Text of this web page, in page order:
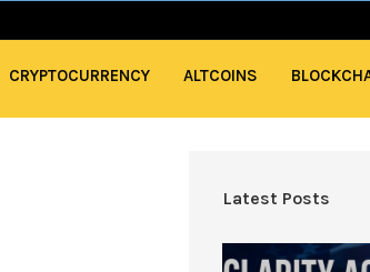
CRYPTOCURRENCY ALTCOINS
Latest Posts